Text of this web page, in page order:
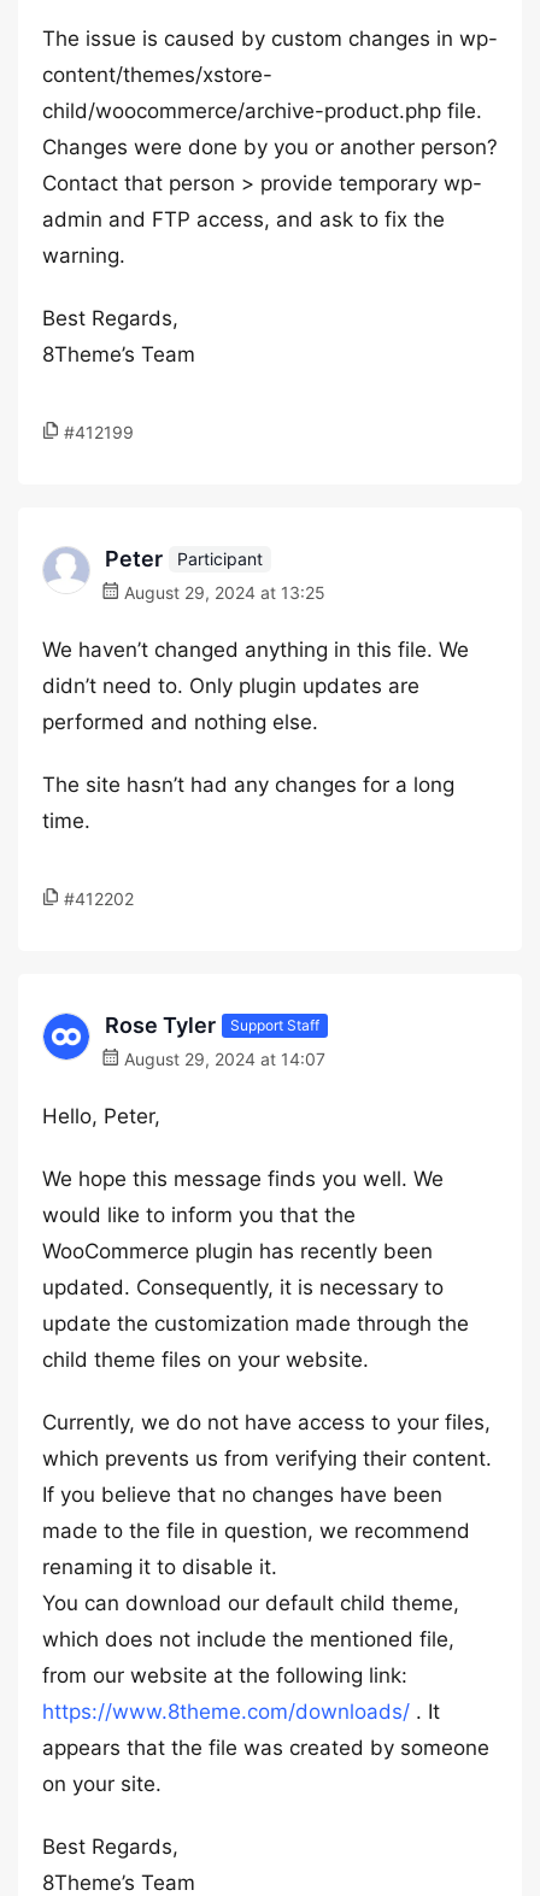
The issue is caused by custom changes in wp-
content/themes/xstore-
child/woocommerce/archive-product.php file.
Changes were done by you or another person?
Contact that person > provide temporary wp-
admin and FTP access, and ask to fix the
warning.
Best Regards,
8Theme’s Team
#412199
Peter
Participant
August 29, 2024 at 13:25
We haven’t changed anything in this file. We
didn’t need to. Only plugin updates are
performed and nothing else.
The site hasn’t had any changes for a long
time.
#412202
Rose Tyler Support Staff
August 29, 2024 at 14:07
Hello, Peter,
We hope this message finds you well. We
would like to inform you that the
WooCommerce plugin has recently been
updated. Consequently, it is necessary to
update the customization made through the
child theme files on your website.
Currently, we do not have access to your files,
which prevents us from verifying their content.
If you believe that no changes have been
made to the file in question, we recommend
renaming it to disable it.
You can download our default child theme,
which does not include the mentioned file,
from our website at the following link:
https://www.8theme.com/downloads/ . It
appears that the file was created by someone
on your site.
Best Regards,
8Theme’s Team